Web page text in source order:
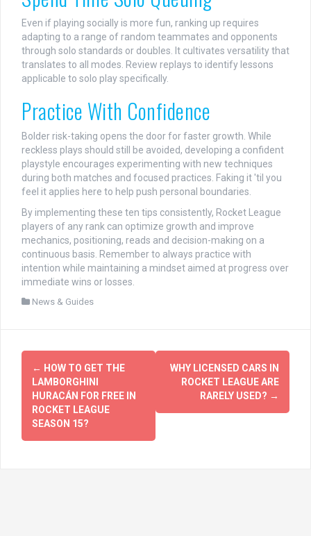
Even if playing socially is more fun, ranking up requires
adapting to a range of random teammates and opponents
through solo standards or doubles. It cultivates versatility that
translates to all modes. Review replays to identify lessons
applicable to solo play specifically.
Practice With Confidence
Bolder risk-taking opens the door for faster growth. While
reckless plays should still be avoided, developing a confident
playstyle encourages experimenting with new techniques
during both matches and focused practices. Faking it 'til you
feel it applies here to help push personal boundaries.
By implementing these ten tips consistently, Rocket League
players of any rank can optimize growth and improve
mechanics, positioning, reads and decision-making on a
continuous basis. Remember to always practice with
intention while maintaining a mindset aimed at progress over
immediate wins or losses.
News & Guides
文
章
导
航
← HOW TO GET THE
LAMBORGHINI
HURACÁN FOR FREE IN
ROCKET LEAGUE
SEASON 15?
WHY LICENSED CARS IN
ROCKET LEAGUE ARE
RARELY USED? →